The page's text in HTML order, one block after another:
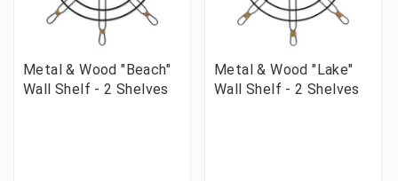
Metal & Wood "Beach"
Wall Shelf - 2 Shelves
Metal & Wood "Lake"
Wall Shelf - 2 Shelves